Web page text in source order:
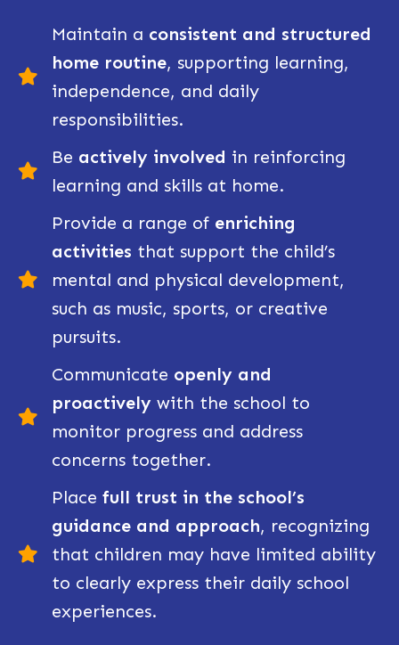
Maintain a consistent and structured
home routine, supporting learning,
independence, and daily
responsibilities.
Be actively involved in reinforcing
learning and skills at home.
Provide a range of enriching
activities that support the child’s
mental and physical development,
such as music, sports, or creative
pursuits.
Communicate openly and
proactively with the school to
monitor progress and address
concerns together.
Place full trust in the school’s
guidance and approach, recognizing
that children may have limited ability
to clearly express their daily school
experiences.